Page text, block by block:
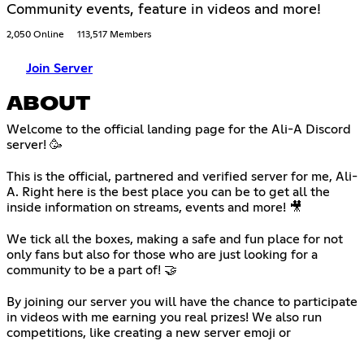
Community events, feature in videos and more!
2,050 Online 113,517 Members
Join Server
ABOUT
Welcome to the official landing page for the Ali-A Discord
server! 🥳
This is the official, partnered and verified server for me, Ali-
A. Right here is the best place you can be to get all the
inside information on streams, events and more! 🎥
We tick all the boxes, making a safe and fun place for not
only fans but also for those who are just looking for a
community to be a part of! 🤝
By joining our server you will have the chance to participate
in videos with me earning you real prizes! We also run
competitions, like creating a new server emoji or